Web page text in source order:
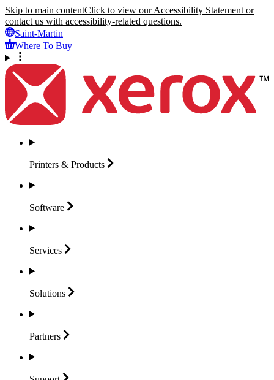
Skip to main contentClick to view our Accessibility Statement or
contact us with accessibility-related questions.
Saint-Martin
Where To Buy
Printers & Products
Software
Services
Solutions
Partners